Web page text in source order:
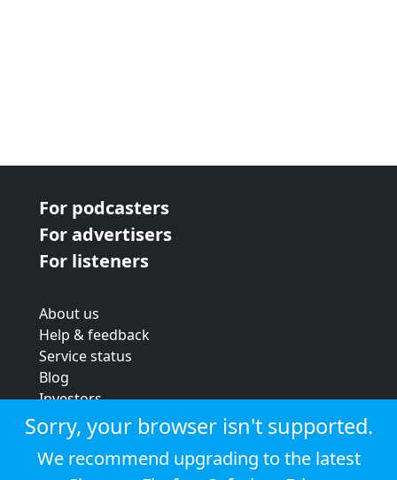
For podcasters
For advertisers
For listeners
About us
Help & feedback
Service status
Blog
Investors
Strategic review
Terms & conditions
Privacy policy
Sorry, your browser isn't supported.
We recommend upgrading to the latest